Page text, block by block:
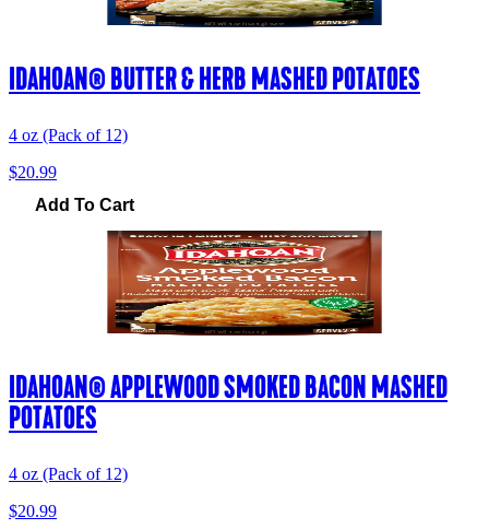
IDAHOAN® BUTTER & HERB MASHED POTATOES
4 oz (Pack of 12)
$20.99
Add To Cart
IDAHOAN® APPLEWOOD SMOKED BACON MASHED
POTATOES
4 oz (Pack of 12)
$20.99